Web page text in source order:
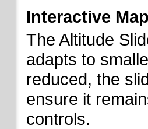
Interactive
The Altitude
adapts to
reduced, the
ensure it
controls.